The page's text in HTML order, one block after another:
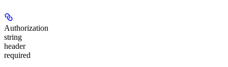
Authorization
string
header
required